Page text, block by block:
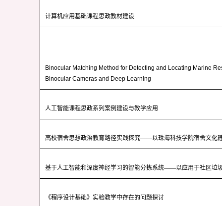
计算机应用基础课程思政教材建设
Binocular Matching Method for Detecting and Locating Marine
Binocular Cameras and Deep Learning
人工智能课程思政系列案例建设与教学应用
高校宿舍思想政治教育路径实践探究——以珠海科技学院宿舍文化
基于人工智能和深度神经学习的智能分拣系统——以应用于社区垃
《程序设计基础》实验教学中存在的问题探讨